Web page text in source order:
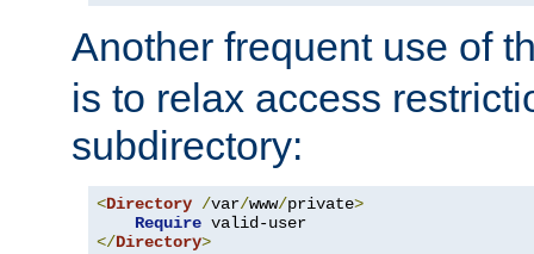
Another frequent use of
is to relax access
subdirectory:
<Directory /var/www/private>
Require
</Directory>